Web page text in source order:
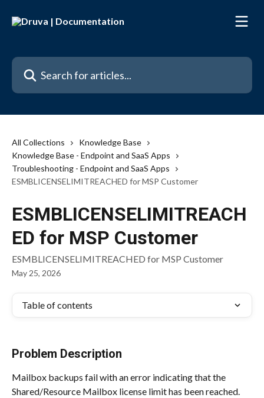
Search for articles...
All Collections
Knowledge Base
Knowledge Base - Endpoint and SaaS Apps
Troubleshooting - Endpoint and SaaS Apps
ESMBLICENSELIMITREACHED for MSP Customer
ESMBLICENSELIMITREACH
ED for MSP Customer
ESMBLICENSELIMITREACHED for MSP Customer
May 25, 2026
Table of contents
Problem Description
Mailbox backups fail with an error indicating that the
Shared/Resource Mailbox license limit has been reached.